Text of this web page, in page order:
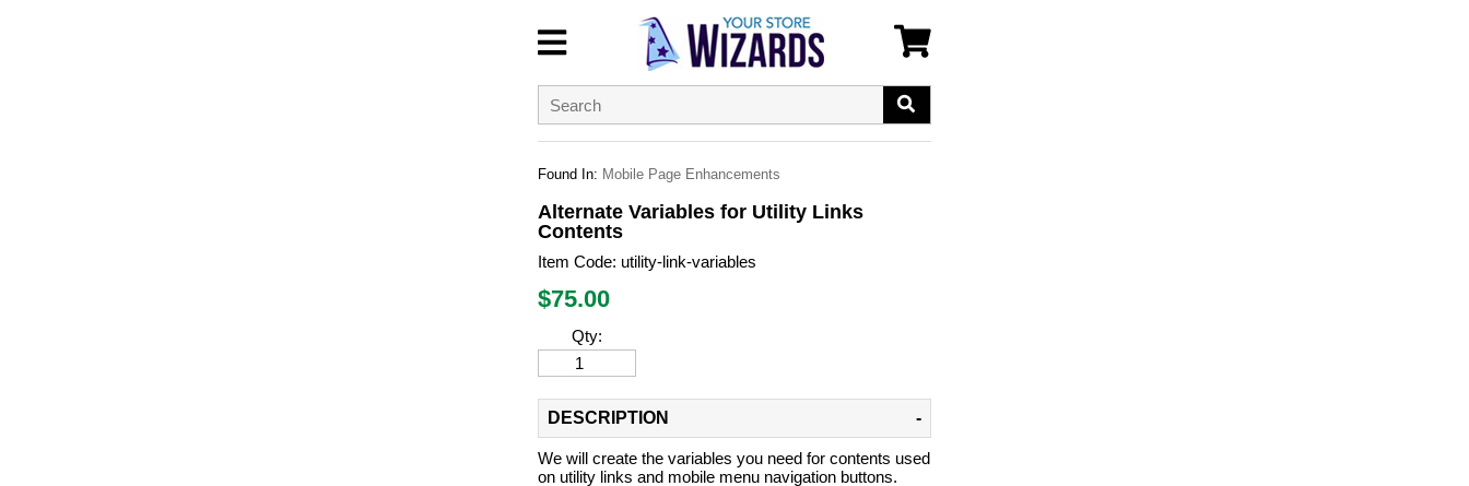
Found In: Mobile Page Enhancements
Alternate Variables for Utility Links
Contents
Item Code: utility-link-variables
$75.00
Qty:
DESCRIPTION
We will create the variables you need for contents used
on utility links and mobile menu navigation buttons.